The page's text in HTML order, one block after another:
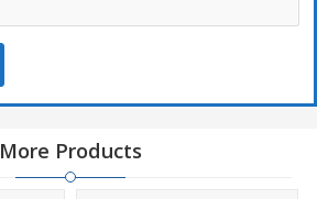
More Products